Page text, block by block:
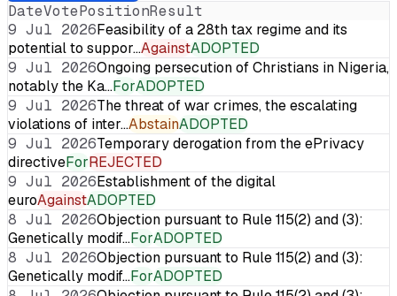
DateVotePositionResult
9 Jul 2026Feasibility of a 28th tax regime and its
potential to suppor…AgainstADOPTED
9 Jul 2026Ongoing persecution of Christians in Nigeria,
notably the Ka…ForADOPTED
9 Jul 2026The threat of war crimes, the escalating
violations of inter…AbstainADOPTED
9 Jul 2026Temporary derogation from the ePrivacy
directiveForREJECTED
9 Jul 2026Establishment of the digital
euroAgainstADOPTED
8 Jul 2026Objection pursuant to Rule 115(2) and (3):
Genetically modif…ForADOPTED
8 Jul 2026Objection pursuant to Rule 115(2) and (3):
Genetically modif…ForADOPTED